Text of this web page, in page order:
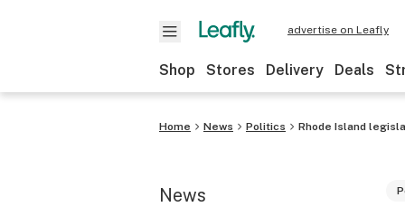
advertise on Leafly
Shop Stores Delivery Deals
Home News Politics Rhode Island
News